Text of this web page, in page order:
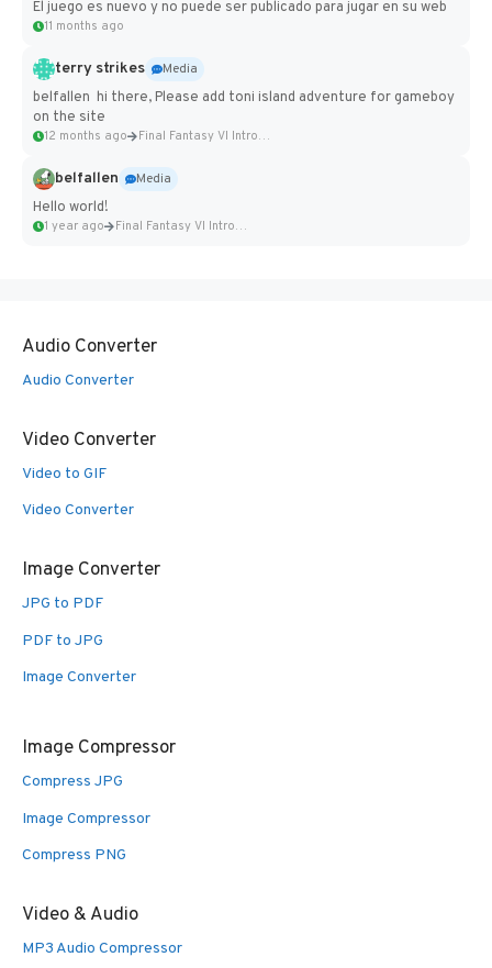
El juego es nuevo y no puede ser publicado para jugar en su web
11 months ago
terry strikes
Media
belfallen hi there, Please add toni island adventure for gameboy
on the site
12 months ago Final Fantasy VI Intro Pixel...
belfallen
Media
Hello world!
1 year ago Final Fantasy VI Intro Pixel...
Audio Converter
Audio Converter
Video Converter
Video to GIF
Video Converter
Image Converter
JPG to PDF
PDF to JPG
Image Converter
Image Compressor
Compress JPG
Image Compressor
Compress PNG
Video & Audio
MP3 Audio Compressor